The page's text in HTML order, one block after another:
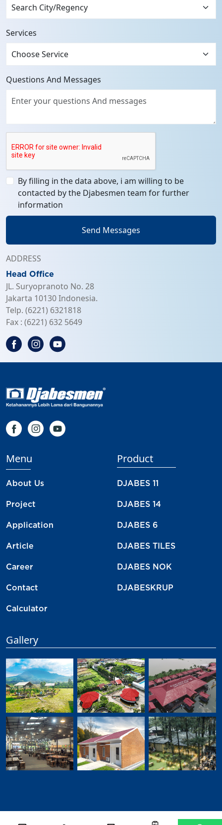
Services
Questions And Messages
By filling in the data above, i am willing to be
contacted by the Djabesmen team for further
information
Send Messages
ADDRESS
Head Office
JL. Suryopranoto No. 28
Jakarta 10130 Indonesia.
Telp. (6221) 6321818
Fax : (6221) 632 5649
Menu
About Us
Project
Application
Article
Career
Contact
Calculator
Product
DJABES 11
DJABES 14
DJABES 6
DJABES TILES
DJABES NOK
DJABESKRUP
Gallery